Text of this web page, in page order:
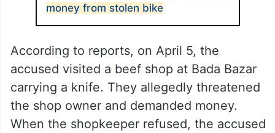
money from stolen bike
According to reports, on April 5, the
accused visited a beef shop at Bada Bazar
carrying a knife. They allegedly threatened
the shop owner and demanded money.
When the shopkeeper refused, the accused